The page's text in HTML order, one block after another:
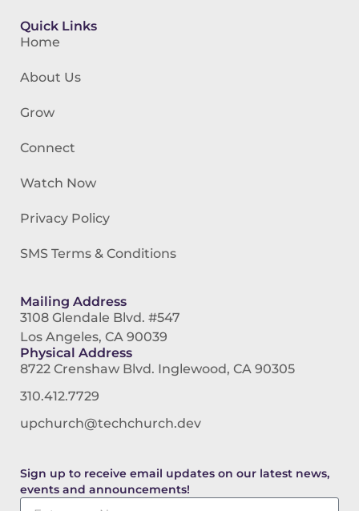
Quick Links
Home
About Us
Grow
Connect
Watch Now
Privacy Policy
SMS Terms & Conditions
Mailing Address
3108 Glendale Blvd. #547
Los Angeles, CA 90039
Physical Address
8722 Crenshaw Blvd. Inglewood, CA 90305
310.412.7729
upchurch@techchurch.dev
Sign up to receive email updates on our latest news,
events and announcements!